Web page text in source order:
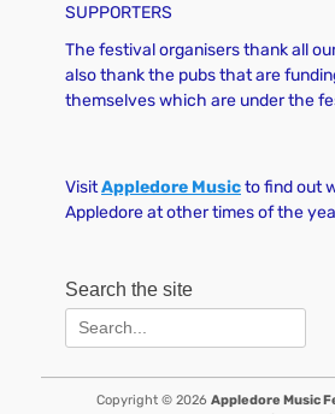
SUPPORTERS
The festival organisers thank all
also thank the pubs that are
themselves which are under the
VisitAppledore Musicto find out
Appledore at other times of the
Search the site
Search
for:
Copyright © 2026 Appledore Music